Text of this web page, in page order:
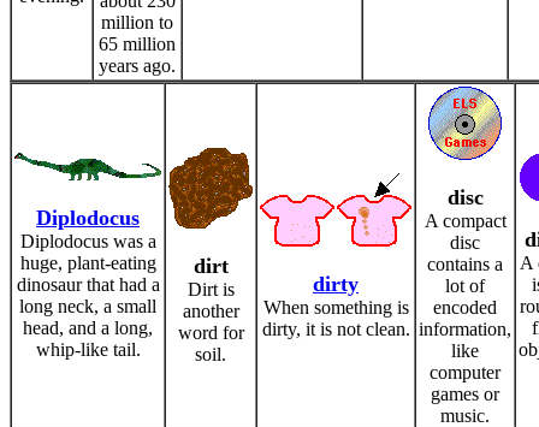
million to
65 million
years ago.
Diplodocus
Diplodocus was a
huge, plant-eating
dinosaur that had a
long neck, a small
head, and a long,
whip-like tail.
dirt
Dirt is
another
word for
soil.
dirty
When something is
dirty, it is not clean.
disc
A compact
disc
contains a
lot of
encoded
information,
like
computer
games or
music.
A